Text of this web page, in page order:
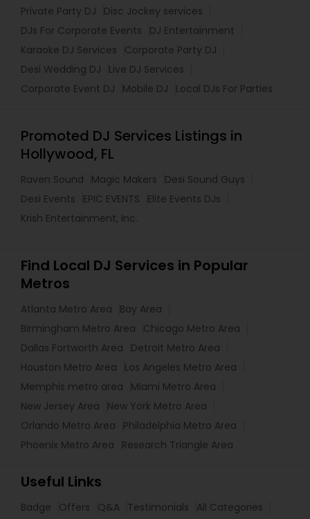
Private Party DJ
Disc Jockey services
DJs For Corporate Events
DJ Entertainment
Karaoke DJ Services
Corporate Party DJ
Desi Wedding DJ
Live DJ Services
Corporate Event DJ
Mobile DJ Local DJs For Parties
Promoted DJ Services Listings in
Hollywood, FL
Raven Sound Magic Makers
Desi Sound Guys
Desi Events
EPIC EVENTS
Elite Events DJs
Krish Entertainment, Inc.
Find Local DJ Services in Popular
Metros
Atlanta Metro Area
Bay Area
Birmingham Metro Area
Chicago Metro Area
Dallas Fortworth Area
Detroit Metro Area
Houston Metro Area
Los Angeles Metro Area
Memphis metro area
Miami Metro Area
New Jersey Area
New York Metro Area
Orlando Metro Area
Philadelphia Metro Area
Phoenix Metro Area
Research Triangle Area
Useful Links
Badge Offers Q&A Testimonials
All Categories